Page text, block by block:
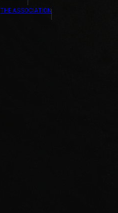
THE ASSOCIATION